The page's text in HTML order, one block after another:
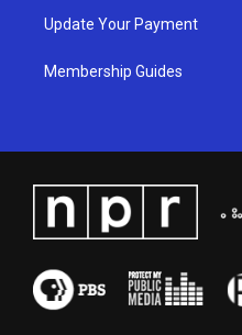
Update Your Payment
Membership Guides